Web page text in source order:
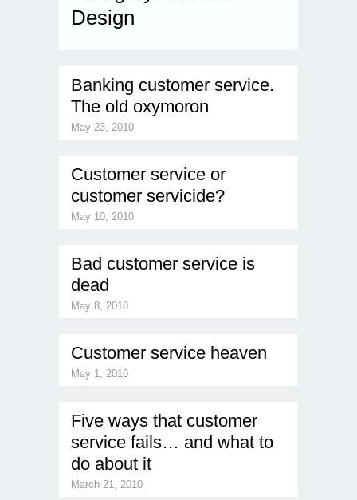
Design
Banking customer service.
The old oxymoron
May 23, 2010
Customer service or
customer servicide?
May 10, 2010
Bad customer service is
dead
May 8, 2010
Customer service heaven
May 1, 2010
Five ways that customer
service fails… and what to
do about it
March 21, 2010